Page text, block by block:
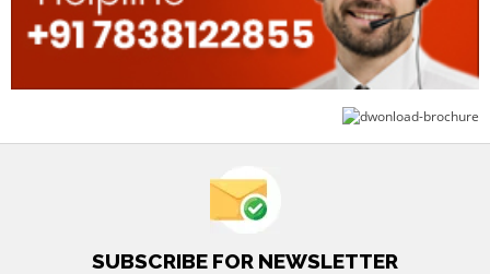
SUBSCRIBE FOR NEWSLETTER